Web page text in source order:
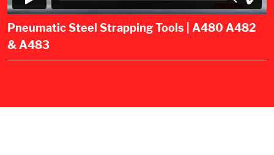
Pneumatic Steel Strapping Tools | A480 A482
& A483